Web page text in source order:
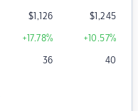
$1,126 $1,245
+17.78% +10.57%
36 40